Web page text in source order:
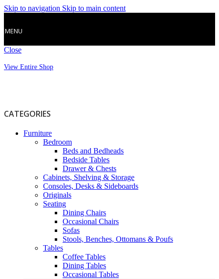
Skip to navigation Skip to main content
MENU
Close
View Entire Shop
CATEGORIES
Furniture
Bedroom
Beds and Bedheads
Bedside Tables
Drawer & Chests
Cabinets, Shelving & Storage
Consoles, Desks & Sideboards
Originals
Seating
Dining Chairs
Occasional Chairs
Sofas
Stools, Benches, Ottomans & Poufs
Tables
Coffee Tables
Dining Tables
Occasional Tables